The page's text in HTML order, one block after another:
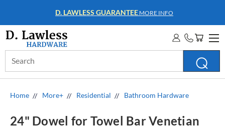
WHOLESALE ACCOUNTSMORE INFO
Keyword:
Home More+ Residential Bathroom Hardware
24" Dowel for Towel Bar Venetian